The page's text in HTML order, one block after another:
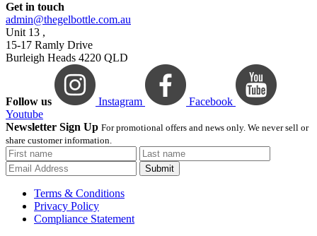
Get in touch
admin@thegelbottle.com.au
Unit 13 ,
15-17 Ramly Drive
Burleigh Heads 4220 QLD
Follow us Instagram
Facebook
Youtube
Newsletter Sign Up For promotional offers and news only. We never sell or
share customer information.
Submit
Terms & Conditions
Privacy Policy
Compliance Statement